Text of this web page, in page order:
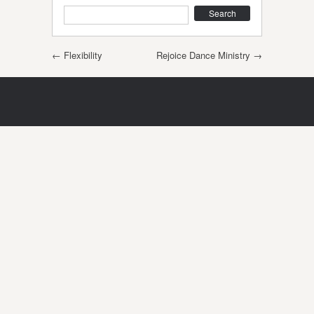
Post navigation
← Flexibility Rejoice Dance Ministry →